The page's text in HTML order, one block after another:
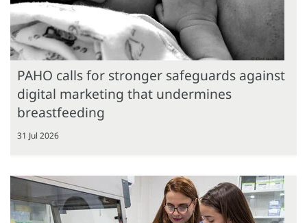
PAHO calls for stronger safeguards against
digital marketing that undermines
breastfeeding
31 Jul 2026